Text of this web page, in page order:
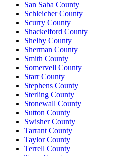
San Saba County
Schleicher County
Scurry County
Shackelford County
Shelby County
Sherman County
Smith County
Somervell County
Starr County
Stephens County
Sterling County
Stonewall County
Sutton County
Swisher County
Tarrant County
Taylor County
Terrell County